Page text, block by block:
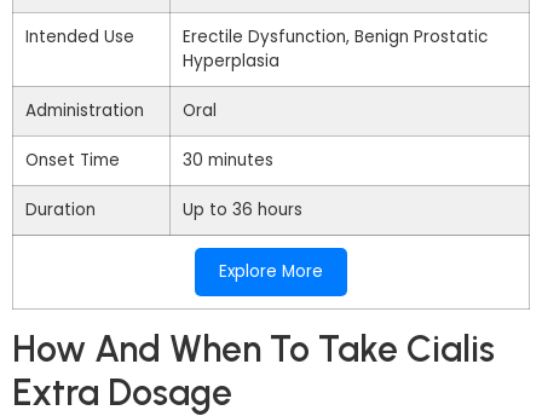
Intended Use
Erectile Dysfunction, Benign Prostatic
Hyperplasia
Administration Oral
Onset Time 30 minutes
Duration Up to 36 hours
Explore More
How And When To Take Cialis
Extra Dosage